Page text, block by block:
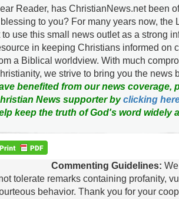
Reader, has ChristianNews.net been
to you? For many years now, the
to use this small news outlet as a strong
in keeping Christians informed on
a Biblical worldview. With much
we strive to bring you the news
benefited from our news coverage,
News supporter byclicking
keep the truth of God's word widely
Commenting Guidelines:
tolerate remarks containing profanity,
behavior. Thank you for your